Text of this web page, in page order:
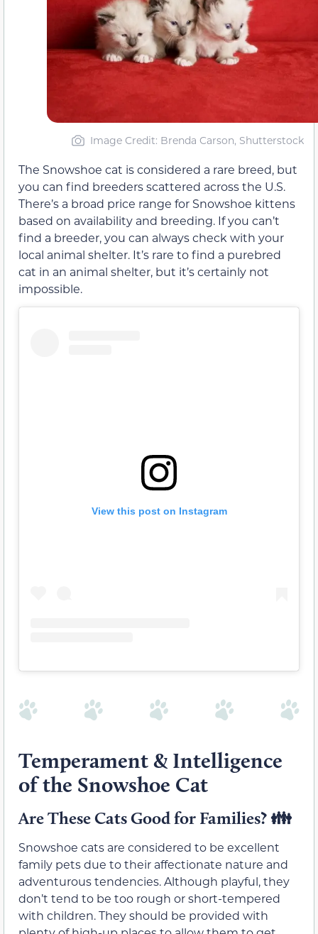
Image Credit: Brenda Carson, Shutterstock
The Snowshoe cat is considered a rare breed, but
you can find breeders scattered across the U.S.
There’s a broad price range for Snowshoe kittens
based on availability and breeding. If you can’t
find a breeder, you can always check with your
local animal shelter. It’s rare to find a purebred
cat in an animal shelter, but it’s certainly not
impossible.
View this post on Instagram
Temperament & Intelligence
of the Snowshoe Cat
Are These Cats Good for Families?👪
Snowshoe cats are considered to be excellent
family pets due to their affectionate nature and
adventurous tendencies. Although playful, they
don’t tend to be too rough or short-tempered
with children. They should be provided with